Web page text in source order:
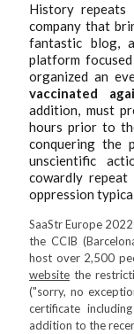
History repeats
company that
fantastic blog,
platform focused
organized an
vaccinated
addition, must
hours prior to
conquering the
unscientific
cowardly
oppression
SaaStr Europe
the CCIB
host over 2,500
website the
("sorry, no
certificate
addition to the